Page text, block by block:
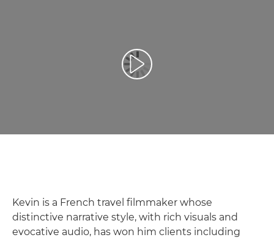
Play Video
Kevin is a French travel filmmaker whose
distinctive narrative style, with rich visuals and
evocative audio, has won him clients including